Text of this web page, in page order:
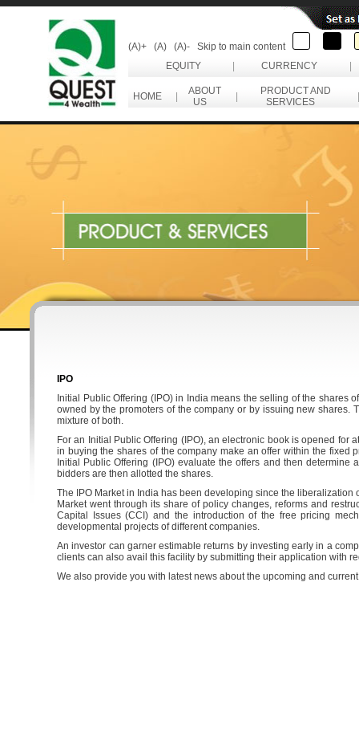
(A)+ (A) (A)-
Skip to main content
EQUITY
CURRENCY
HOME
ABOUT
US
PRODUCT AND
SERVICES
IPO
Initial Public Offering (IPO) in India means the selling of the shares
owned by the promoters of the company or by issuing new
mixture of both.
For an Initial Public Offering (IPO), an electronic book is opened
in buying the shares of the company make an offer within the
Initial Public Offering (IPO) evaluate the offers and then
bidders are then allotted the shares.
The IPO Market in India has been developing since the
Market went through its share of policy changes, reforms and
Capital Issues (CCI) and the introduction of the free pricing
developmental projects of different companies.
An investor can garner estimable returns by investing early in a
clients can also avail this facility by submitting their application with
We also provide you with latest news about the upcoming and